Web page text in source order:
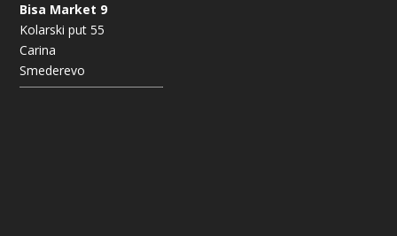
Bisa Market 9
Kolarski put 55
Carina
Smederevo